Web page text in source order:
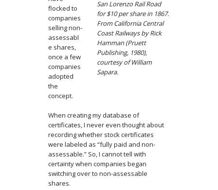
San Lorenzo Rail Road
for $10 per share in 1867.
From California Central
Coast Railways by Rick
Hamman (Pruett
Publishing, 1980),
courtesy of William
Sapara.
flocked to
companies
selling non-
assessabl
e shares,
once a few
companies
adopted
the
concept.
When creating my database of
certificates, I never even thought about
recording whether stock certificates
were labeled as “fully paid and non-
assessable.” So, I cannot tell with
certainty when companies began
switching over to non-assessable
shares.